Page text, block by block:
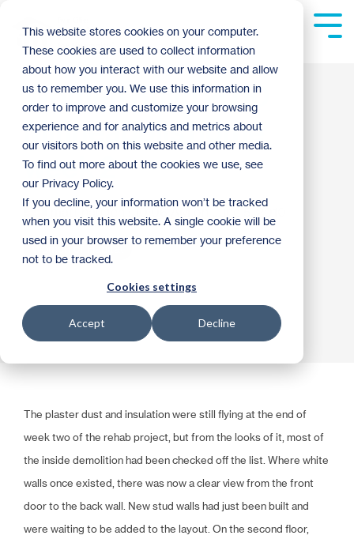
This website stores cookies on your computer.
These cookies are used to collect information
about how you interact with our website and allow
us to remember you. We use this information in
order to improve and customize your browsing
experience and for analytics and metrics about
our visitors both on this website and other media.
To find out more about the cookies we use, see
our Privacy Policy.
If you decline, your information won’t be tracked
when you visit this website. A single cookie will be
used in your browser to remember your preference
not to be tracked.
Cookies settings
Accept Decline
main
content.
Women Build 2010
Minneapolis home
week 2
matt haugen
Women of Habitat
The plaster dust and insulation were still flying at the end of
week two of the rehab project, but from the looks of it, most of
the inside demolition had been checked off the list. Where white
walls once existed, there was now a clear view from the front
door to the back wall. New stud walls had just been built and
were waiting to be added to the layout. On the second floor,